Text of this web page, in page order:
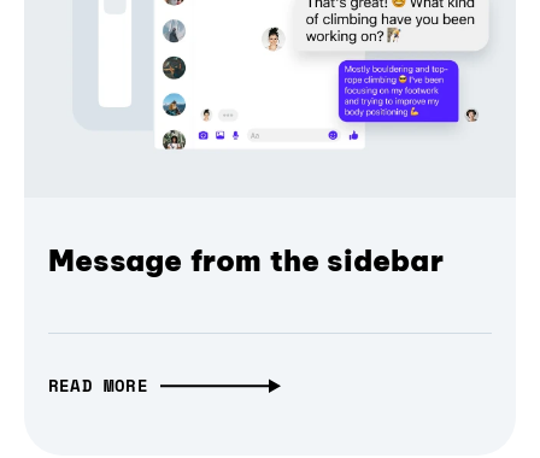
Message from the sidebar
READ MORE